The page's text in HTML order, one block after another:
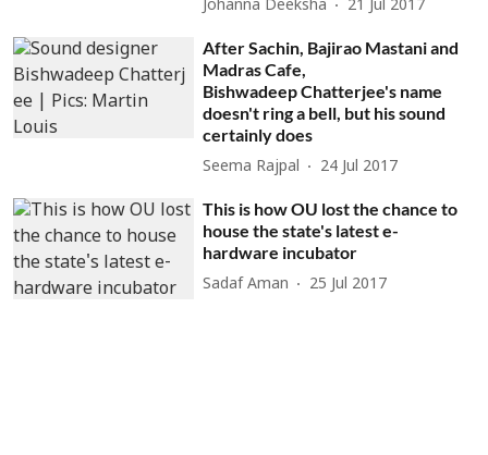
Johanna Deeksha 21 Jul 2017
After Sachin, Bajirao Mastani and
Madras Cafe,
Bishwadeep Chatterjee's name
doesn't ring a bell, but his sound
certainly does
Seema Rajpal 24 Jul 2017
This is how OU lost the chance to
house the state's latest e-
hardware incubator
Sadaf Aman 25 Jul 2017